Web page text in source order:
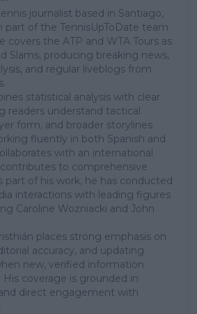
journalist based in Santiago,
part of the TennisUpToDate team
covers the ATP and WTA Tours as
Slams, producing breaking news,
and regular liveblogs from
statistical analysis with clear
readers understand tactical
form, and broader storylines
fluently in both Spanish and
with an international
to comprehensive
part of his work, he has conducted
interactions with leading figures
Caroline Wozniacki and John
places strong emphasis on
accuracy, and updating
new, verified information
His coverage is grounded in
direct engagement with